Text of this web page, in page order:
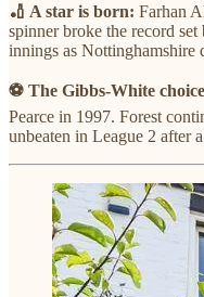
🏏 A star is born: Farhan
spinner broke the record
innings as Nottinghamshire
⚽ The Gibbs-White
Pearce in 1997. Forest
unbeaten in League 2 after